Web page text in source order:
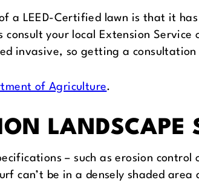
a LEED-Certified lawn is that it
your local Extension
invasive, so getting a consultation
of Agriculture.
LANDSCAPE
– such as erosion control
can’t be in a densely shaded area